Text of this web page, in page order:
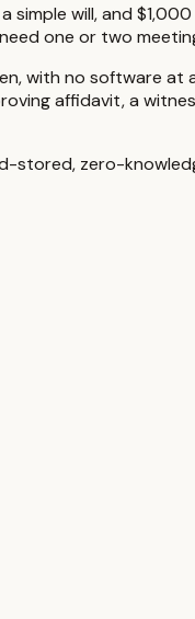
simple will, and
one or two
with no software at
affidavit, a
stored, zero-